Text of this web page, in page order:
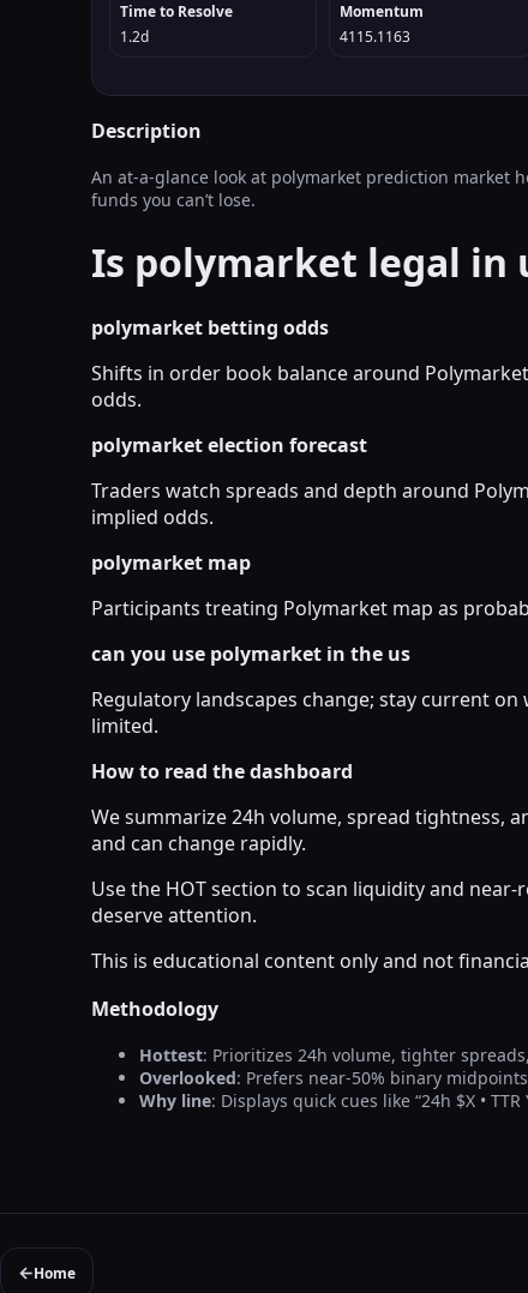
Time to Resolve
1.2d
Momentum
4115.1163
Description
An at-a-glance look at polymarket prediction market
funds you can’t lose.
Is polymarket legal in
polymarket betting odds
Shifts in order book balance around
odds.
polymarket election forecast
Traders watch spreads and depth around
implied odds.
polymarket map
Participants treating Polymarket map as
can you use polymarket in the us
Regulatory landscapes change; stay current
limited.
How to read the dashboard
We summarize 24h volume, spread tightness,
and can change rapidly.
Use the HOT section to scan liquidity and
deserve attention.
This is educational content only and not
Methodology
Hottest: Prioritizes 24h volume, tighter
Overlooked: Prefers near-50% binary
Why line: Displays quick cues like “24h $X •
←Home